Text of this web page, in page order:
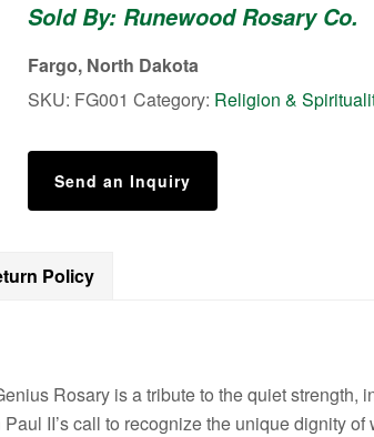
Confirmation
-
Wedding
Sold By: Runewood Rosary Co.
Fargo, North Dakota
SKU: FG001 Category: Religion &
Send an Inquiry
Policy
Rosary is a tribute to the quiet strength,
II’s call to recognize the unique dignity of